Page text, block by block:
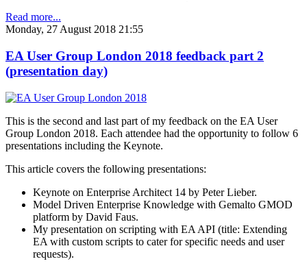
Read more...
Monday, 27 August 2018 21:55
EA User Group London 2018 feedback part 2
(presentation day)
This is the second and last part of my feedback on the EA User
Group London 2018. Each attendee had the opportunity to follow 6
presentations including the Keynote.
This article covers the following presentations:
Keynote on Enterprise Architect 14 by Peter Lieber.
Model Driven Enterprise Knowledge with Gemalto GMOD
platform by David Faus.
My presentation on scripting with EA API (title: Extending
EA with custom scripts to cater for specific needs and user
requests).